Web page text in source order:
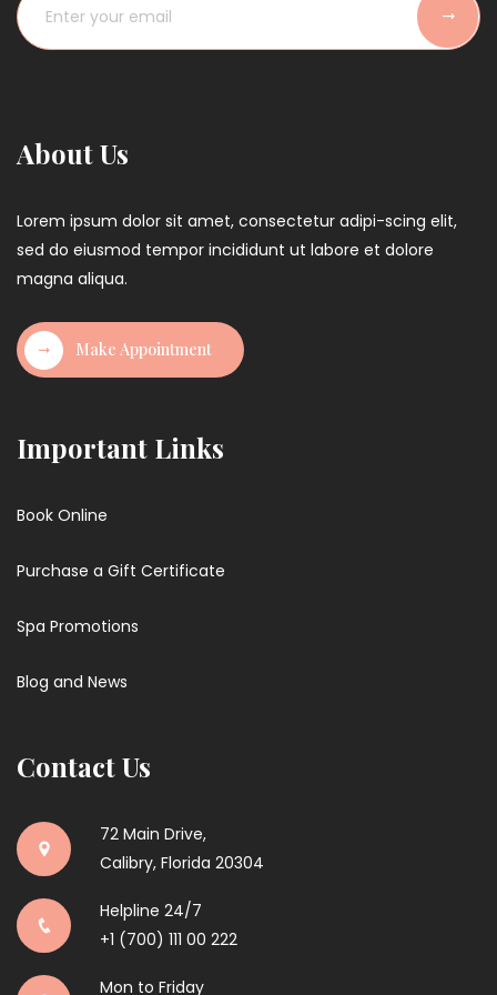
a
o
About Us
Lorem ipsum dolor sit amet, consectetur adipi-scing elit,
sed do eiusmod tempor incididunt ut labore et dolore
magna aliqua.
Make Appointment
Important Links
Book Online
Purchase a Gift Certificate
Spa Promotions
Blog and News
Contact Us
72 Main Drive,
Calibry, Florida 20304
Helpline 24/7
+1 (700) 111 00 222
Mon to Friday